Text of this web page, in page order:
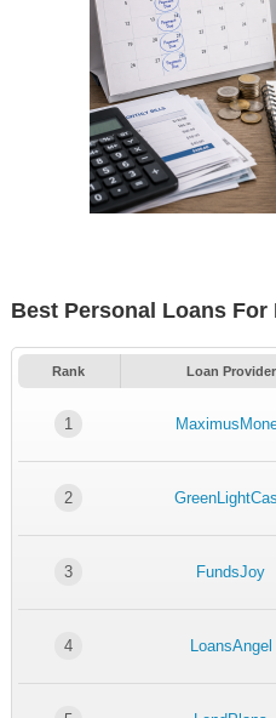
Best Personal Loans For
Rank Loan Provider
1
2
3 FundsJoy
4 LoansAngel